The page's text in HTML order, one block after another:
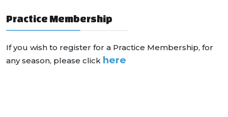
Practice Membership
If you wish to register for a Practice Membership, for
any season, please click here